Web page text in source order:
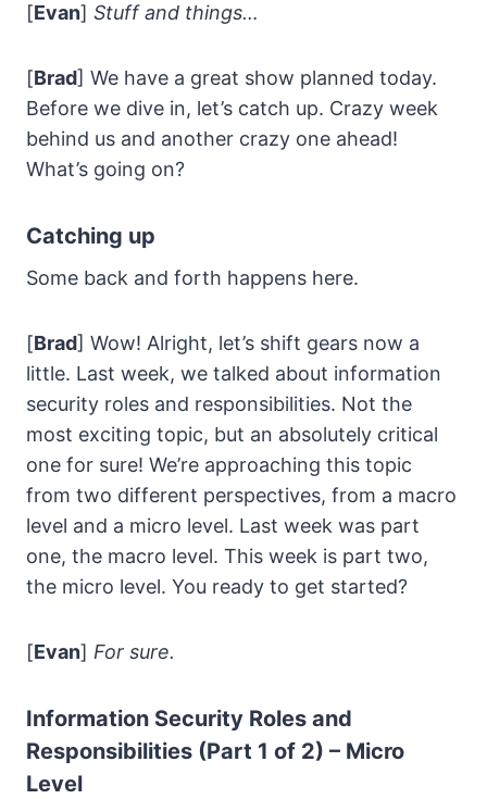
[Evan] Stuff and things…
[Brad] We have a great show planned today.
Before we dive in, let’s catch up. Crazy week
behind us and another crazy one ahead!
What’s going on?
Catching up
Some back and forth happens here.
[Brad] Wow! Alright, let’s shift gears now a
little. Last week, we talked about information
security roles and responsibilities. Not the
most exciting topic, but an absolutely critical
one for sure! We’re approaching this topic
from two different perspectives, from a macro
level and a micro level. Last week was part
one, the macro level. This week is part two,
the micro level. You ready to get started?
[Evan] For sure.
Information Security Roles and
Responsibilities (Part 1 of 2) – Micro
Level